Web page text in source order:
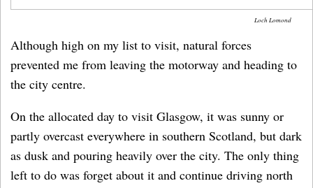
Loch Lomond
Although high on my list to visit, natural forces
prevented me from leaving the motorway and heading to
the city centre.
On the allocated day to visit Glasgow, it was sunny or
partly overcast everywhere in southern Scotland, but dark
as dusk and pouring heavily over the city. The only thing
left to do was forget about it and continue driving north